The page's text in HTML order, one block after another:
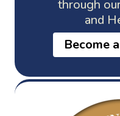
through
and
Become